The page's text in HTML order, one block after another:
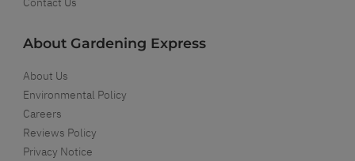
About Gardening Express
About Us
Environmental Policy
Careers
Reviews Policy
Privacy Notice